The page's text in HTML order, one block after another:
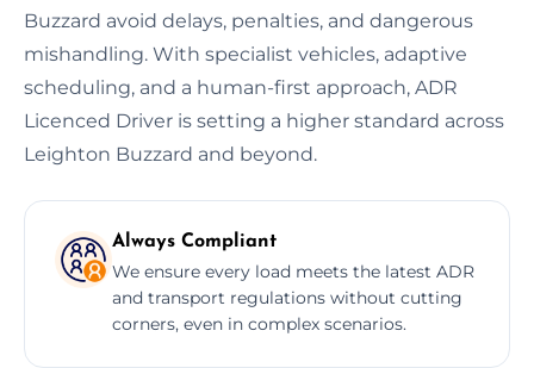
Buzzard avoid delays, penalties, and dangerous
mishandling. With specialist vehicles, adaptive
scheduling, and a human-first approach, ADR
Licenced Driver is setting a higher standard across
Leighton Buzzard and beyond.
Always Compliant
We ensure every load meets the latest ADR
and transport regulations without cutting
corners, even in complex scenarios.